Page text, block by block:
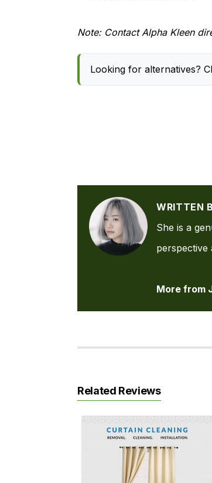
Note: Contact Alpha Kleen
Looking for alternatives?
WRITTEN
She is a
perspective
More from
Related Reviews